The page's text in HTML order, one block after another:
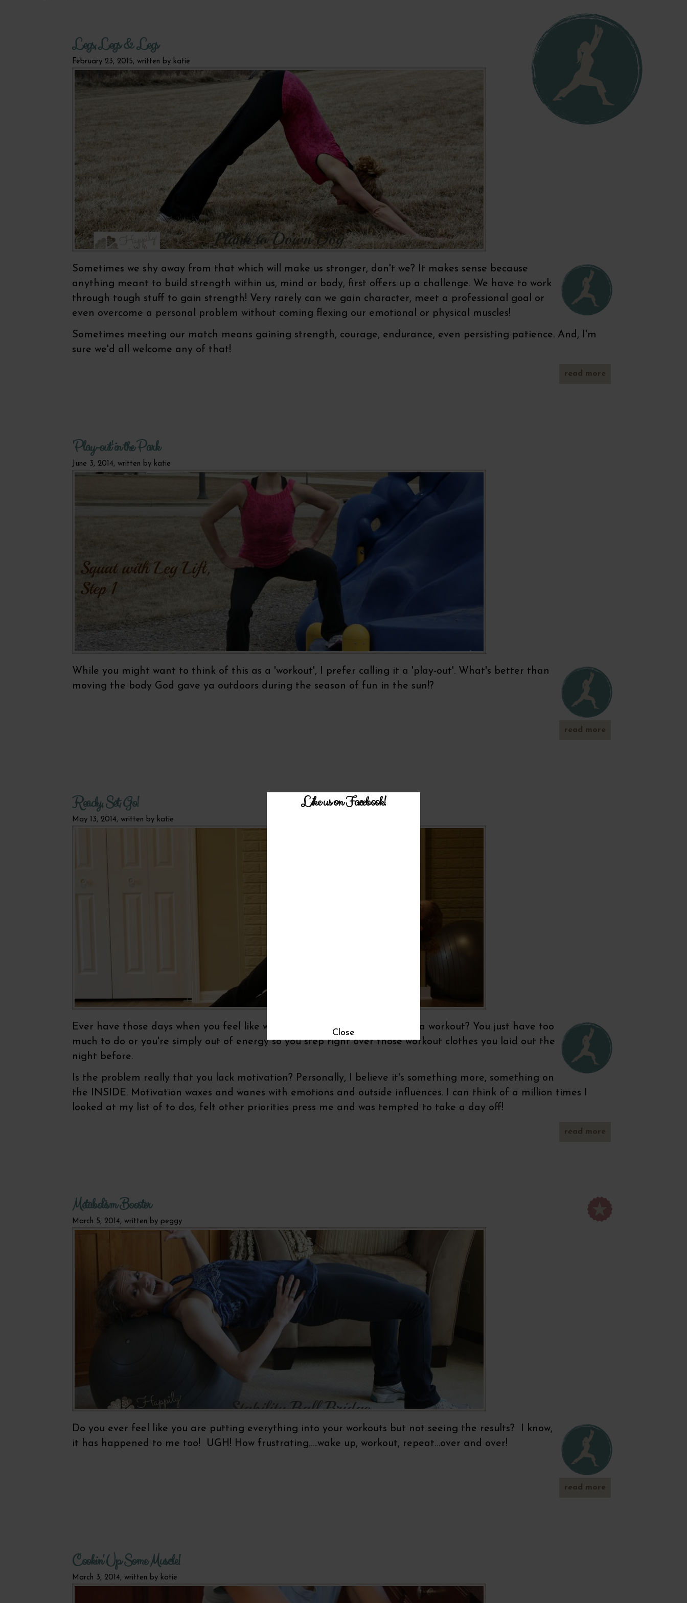
Legs, Legs & Legs
February 23, 2015, written by katie
Sometimes we shy away from that which will make us stronger, don't we? It makes sense because
anything meant to build strength within us, mind or body, first offers up a challenge. We have to work
through tough stuff to gain strength! Very rarely can we gain character, meet a professional goal or
even overcome a personal problem without coming flexing our emotional or physical muscles!
Sometimes meeting our match means gaining strength, courage, endurance, even persisting patience. And, I'm
sure we'd all welcome any of that!
read more
'Play-out' in the Park
June 3, 2014, written by katie
While you might want to think of this as a 'workout', I prefer calling it a 'play-out'. What's better than
moving the body God gave ya outdoors during the season of fun in the sun!?
read more
Ready, Set, Go!
May 13, 2014, written by katie
Ever have those days when you feel like walking right past your plans for a workout? You just have too
much to do or you're simply out of energy so you step right over those workout clothes you laid out the
night before.
Is the problem really that you lack motivation? Personally, I believe it's something more, something on
the INSIDE. Motivation waxes and wanes with emotions and outside influences. I can think of a million times I
looked at my list of to dos, felt other priorities press me and was tempted to take a day off!
read more
Metabolism Booster
March 5, 2014, written by peggy
Do you ever feel like you are putting everything into your workouts but not seeing the results? I know,
it has happened to me too! UGH! How frustrating…..wake up, workout, repeat…over and over!
read more
Cookin' Up Some Muscle!
March 3, 2014, written by katie
Like us on Facebook!
Close